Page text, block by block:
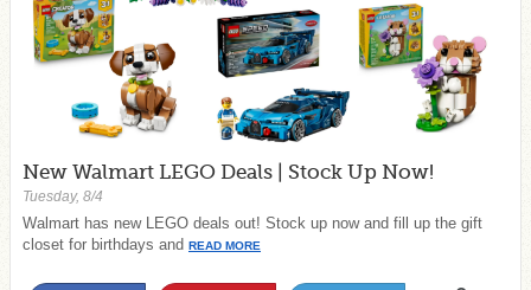
New Walmart LEGO Deals | Stock Up Now!
Tuesday, 8/4
Walmart has new LEGO deals out! Stock up now and fill up the gift
closet for birthdays and READ MORE